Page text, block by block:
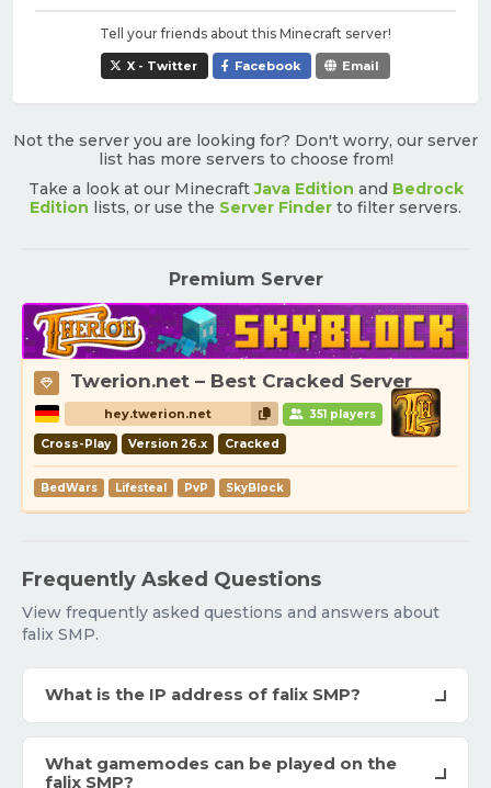
Tell your friends about this Minecraft server!
X - Twitter Facebook Email
Not the server you are looking for? Don't worry, our server
list has more servers to choose from!
Take a look at our MinecraftJava Edition and Bedrock
Edition lists, or use the Server Finder to filter servers.
Premium Server
Twerion.net – Best Cracked Server
hey.twerion.net 351 players
Cross-Play Version 26.x Cracked
BedWars Lifesteal PvP SkyBlock
Frequently Asked Questions
View frequently asked questions and answers about
falix SMP.
What is the IP address of falix SMP?
What gamemodes can be played on the
falix SMP?